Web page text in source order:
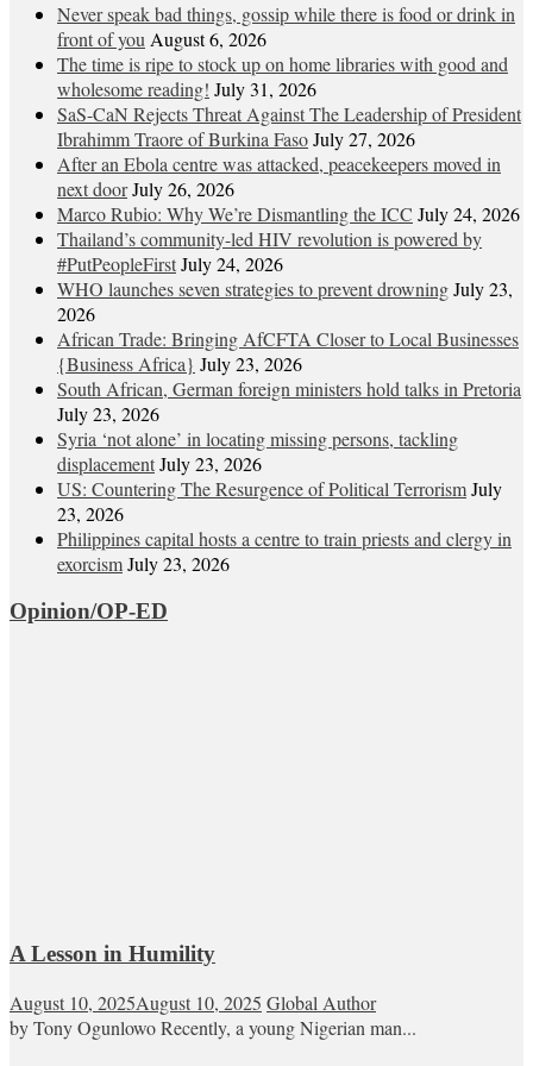
Never speak bad things, gossip while there is food or drink in
front of you August 6, 2026
The time is ripe to stock up on home libraries with good and
wholesome reading! July 31, 2026
SaS-CaN Rejects Threat Against The Leadership of President
Ibrahimm Traore of Burkina FasoJuly 27, 2026
After an Ebola centre was attacked, peacekeepers moved in
next doorJuly 26, 2026
Marco Rubio: Why We’re Dismantling the ICC July 24, 2026
Thailand’s community-led HIV revolution is powered by
#PutPeopleFirstJuly 24, 2026
WHO launches seven strategies to prevent drowningJuly 23,
2026
African Trade: Bringing AfCFTA Closer to Local Businesses
{Business Africa} July 23, 2026
South African, German foreign ministers hold talks in Pretoria
July 23, 2026
Syria ‘not alone’ in locating missing persons, tackling
displacementJuly 23, 2026
US: Countering The Resurgence of Political TerrorismJuly
23, 2026
Philippines capital hosts a centre to train priests and clergy in
exorcismJuly 23, 2026
Opinion/OP-ED
A Lesson in Humility
August 10, 2025August 10, 2025 Global Author
by Tony Ogunlowo Recently, a young Nigerian man...